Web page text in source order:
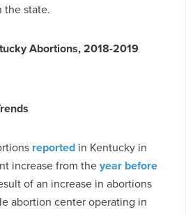
the state.
Abortions, 2018-2019
reported in Kentucky in
increase from theyear before
of an increase in abortions
abortion center operating in